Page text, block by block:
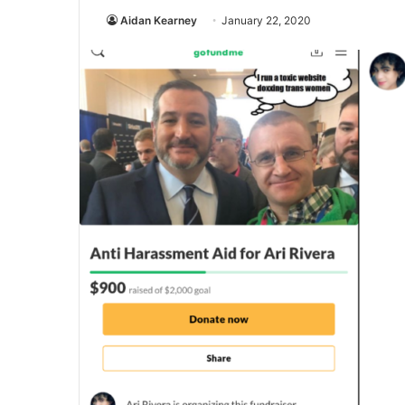
Aidan Kearney January 22, 2020